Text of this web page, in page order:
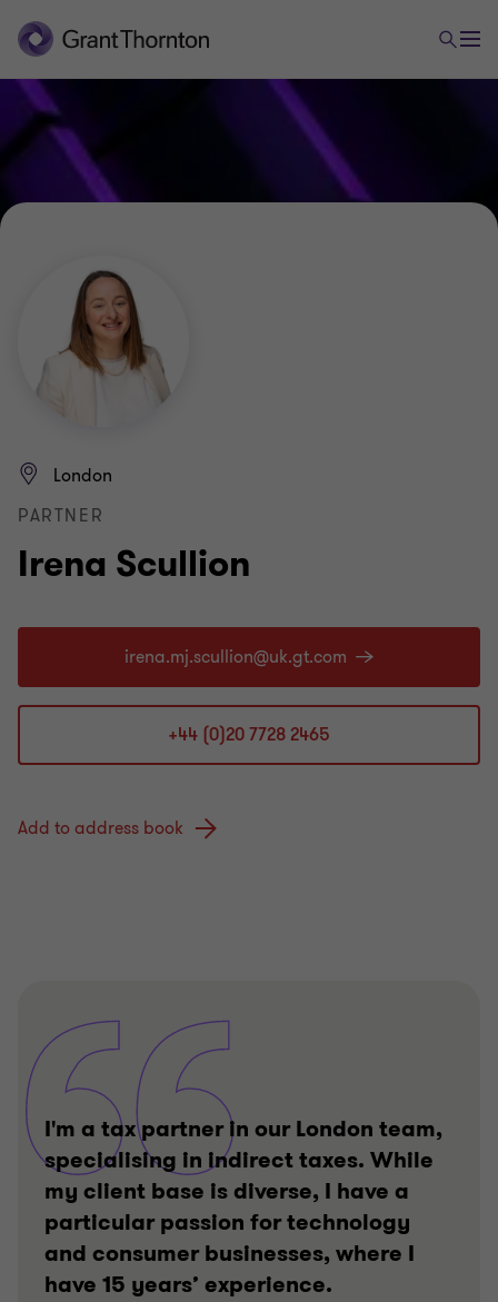
Irena Scullion
London
PARTNER
+44 (0)20 7728 2465
Add to address book
I'm a tax partner in our London team,
specialising in indirect taxes. While
my client base is diverse, I have a
particular passion for technology
and consumer businesses, where I
have 15 years’ experience.